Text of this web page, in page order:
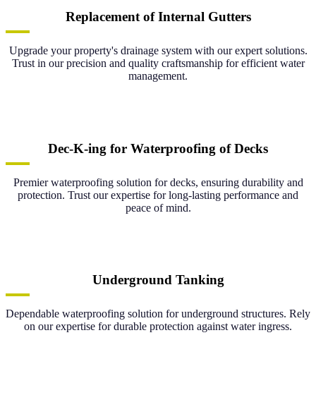
Replacement of Internal Gutters
Upgrade your property's drainage system with our expert solutions.
Trust in our precision and quality craftsmanship for efficient water
management.
Dec-K-ing for Waterproofing of Decks
Premier waterproofing solution for decks, ensuring durability and
protection. Trust our expertise for long-lasting performance and
peace of mind.
Underground Tanking
Dependable waterproofing solution for underground structures. Rely
on our expertise for durable protection against water ingress.